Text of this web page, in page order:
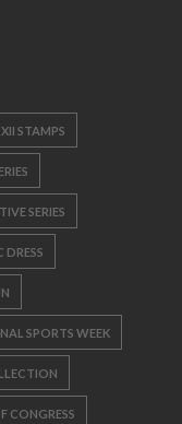
STAMPS
SERIES
DRESS
SPORTS WEEK
CONGRESS